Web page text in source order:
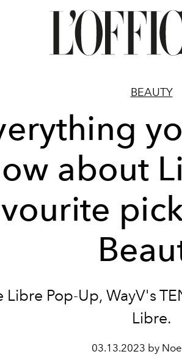
BEAUTY
about
Libre Pop-Up, WayV's
Libre.
03.13.2023 by